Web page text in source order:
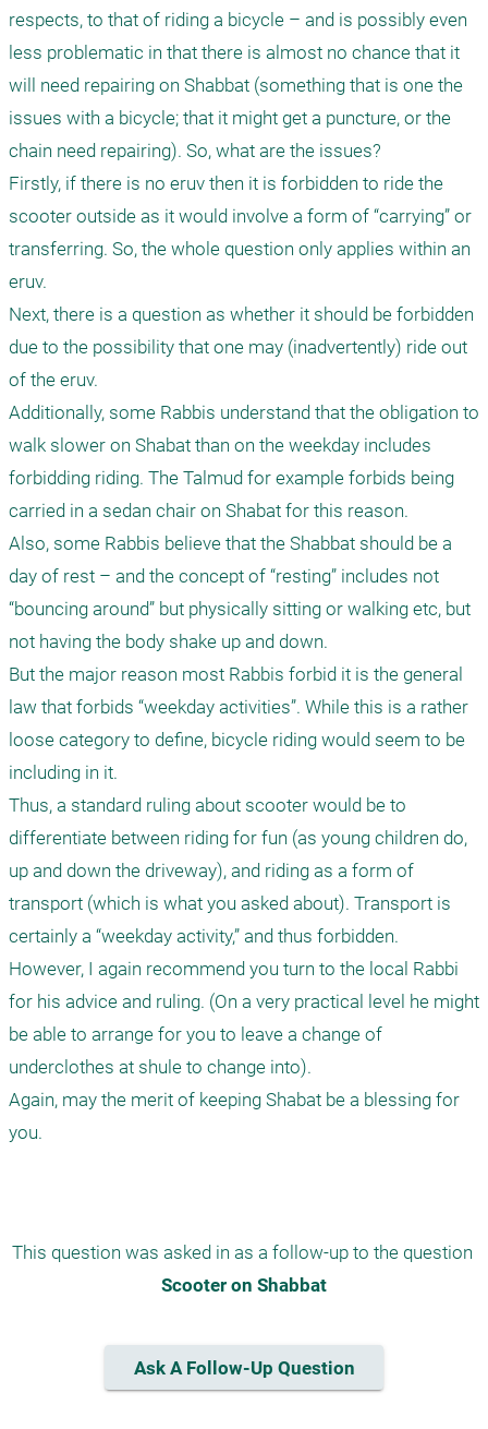
respects, to that of riding a bicycle – and is possibly even
less problematic in that there is almost no chance that it
will need repairing on Shabbat (something that is one the
issues with a bicycle; that it might get a puncture, or the
chain need repairing). So, what are the issues?
Firstly, if there is no eruv then it is forbidden to ride the
scooter outside as it would involve a form of “carrying” or
transferring. So, the whole question only applies within an
eruv.
Next, there is a question as whether it should be forbidden
due to the possibility that one may (inadvertently) ride out
of the eruv.
Additionally, some Rabbis understand that the obligation to
walk slower on Shabat than on the weekday includes
forbidding riding. The Talmud for example forbids being
carried in a sedan chair on Shabat for this reason.
Also, some Rabbis believe that the Shabbat should be a
day of rest – and the concept of “resting” includes not
“bouncing around” but physically sitting or walking etc, but
not having the body shake up and down.
But the major reason most Rabbis forbid it is the general
law that forbids “weekday activities”. While this is a rather
loose category to define, bicycle riding would seem to be
including in it.
Thus, a standard ruling about scooter would be to
differentiate between riding for fun (as young children do,
up and down the driveway), and riding as a form of
transport (which is what you asked about). Transport is
certainly a “weekday activity,” and thus forbidden.
However, I again recommend you turn to the local Rabbi
for his advice and ruling. (On a very practical level he might
be able to arrange for you to leave a change of
underclothes at shule to change into).
Again, may the merit of keeping Shabat be a blessing for
you.
Scooter on Shabbat
Ask A Follow-Up Question